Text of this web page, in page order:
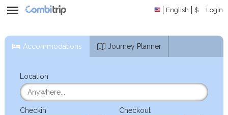
English $ Login
Accommodations Journey Planner
Location
Checkin Checkout